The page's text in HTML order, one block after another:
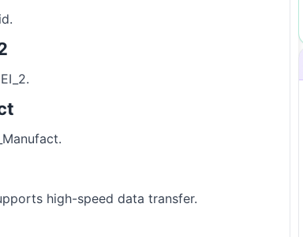
high-speed data transfer.